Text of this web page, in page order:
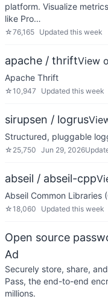
platform. Visualize
like Pro…
☆76,165 Updated this week
apache / thriftView
Apache Thrift
☆10,947 Updated this week
sirupsen / logrus
Structured, pluggable
☆ 25,750 Jun 29, 2026
abseil / abseil-cpp
Abseil Common Libraries
☆18,060 Updated this week
Open source
Ad
Securely store, share,
Pass, the end-to-end
millions.